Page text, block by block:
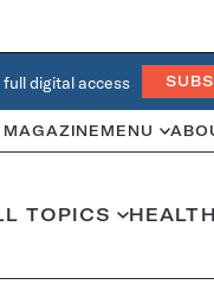
digital access
MAGAZINE MENU
TOPICS HEALTH